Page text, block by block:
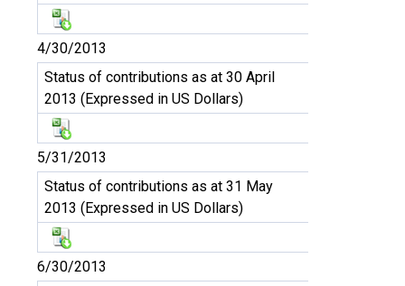
4/30/2013
Status of contributions as at 30 April
2013 (Expressed in US Dollars)
5/31/2013
Status of contributions as at 31 May
2013 (Expressed in US Dollars)
6/30/2013